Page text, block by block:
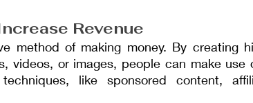
Revenue
method of making money. By creating
videos, or images, people can make use
like sponsored content,